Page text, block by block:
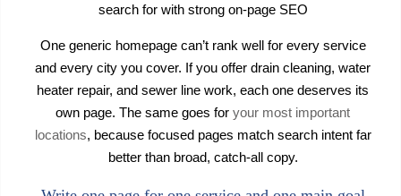
search for with strong on-page SEO
One generic homepage can’t rank well for every service
and every city you cover. If you offer drain cleaning, water
heater repair, and sewer line work, each one deserves its
own page. The same goes for your most important
locations, because focused pages match search intent far
better than broad, catch-all copy.